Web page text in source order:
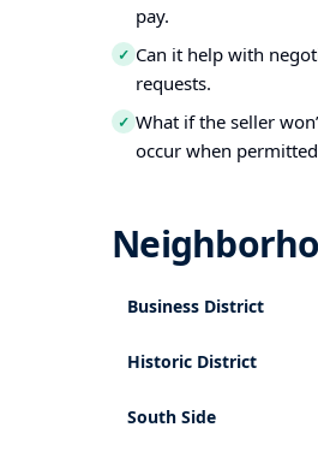
pay.
✓ Can it help with
requests.
✓ What if the seller
occur when
Business District
Historic District
South Side